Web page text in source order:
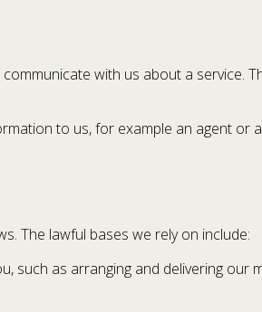
with us about a service.
to us, for example an agent or
The lawful bases we rely on include:
as arranging and delivering our